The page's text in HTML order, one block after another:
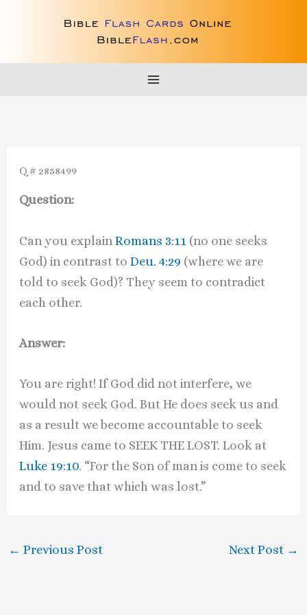
Q # 2858499
Question:
Can you explainRomans 3:11 (no one seeks
God) in contrast toDeu. 4:29 (where we are
told to seek God)? They seem to contradict
each other.
Answer:
You are right! If God did not interfere, we
would not seek God. But He does seek us and
as a result we become accountable to seek
Him. Jesus came to SEEK THE LOST. Look at
Luke 19:10. “For the Son of man is come to seek
and to save that which was lost.”
← Previous Post Next Post →